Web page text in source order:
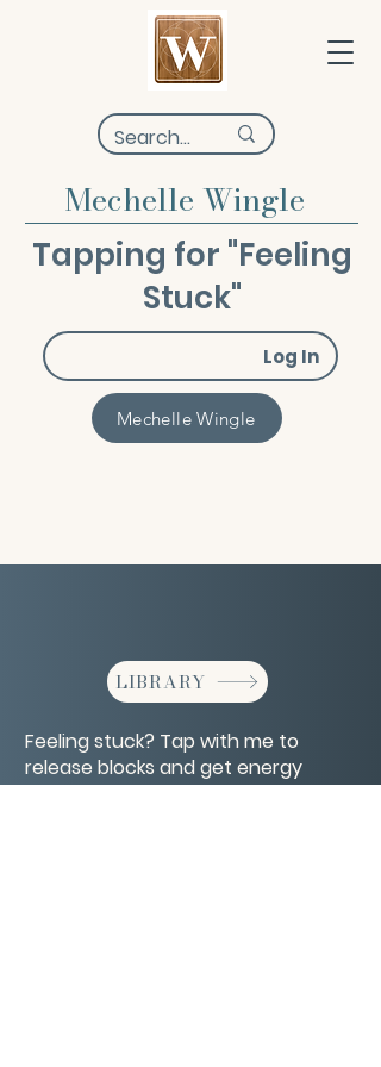
Mechelle Wingle
Tapping for "Feeling
Stuck"
Log In
Mechelle Wingle
LIBRARY
Feeling stuck? Tap with me to
release blocks and get energy
moving again.